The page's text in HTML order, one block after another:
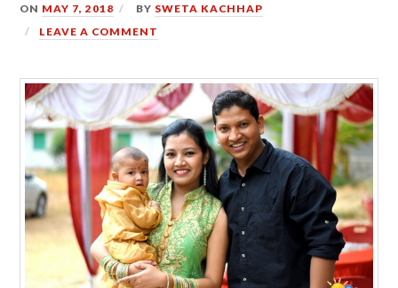
ON MAY 7, 2018 BY SWETA KACHHAP
LEAVE A COMMENT